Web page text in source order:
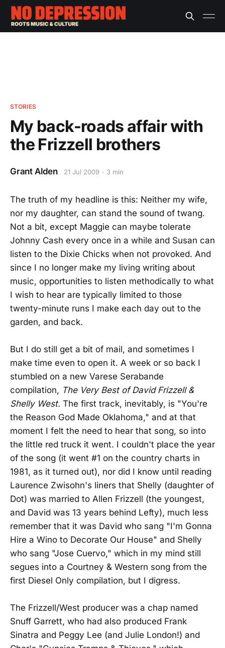
STORIES
My back-roads affair with
the Frizzell brothers
Grant Alden 21 Jul 2009 3 min
The truth of my headline is this: Neither my wife,
nor my daughter, can stand the sound of twang.
Not a bit, except Maggie can maybe tolerate
Johnny Cash every once in a while and Susan can
listen to the Dixie Chicks when not provoked. And
since I no longer make my living writing about
music, opportunities to listen methodically to what
I wish to hear are typically limited to those
twenty-minute runs I make each day out to the
garden, and back.
But I do still get a bit of mail, and sometimes I
make time even to open it. A week or so back I
stumbled on a new Varese Serabande
compilation, The Very Best of David Frizzell &
Shelly West. The first track, inevitably, is "You're
the Reason God Made Oklahoma," and at that
moment I felt the need to hear that song, so into
the little red truck it went. I couldn't place the year
of the song (it went #1 on the country charts in
1981, as it turned out), nor did I know until reading
Laurence Zwisohn's liners that Shelly (daughter of
Dot) was married to Allen Frizzell (the youngest,
and David was 13 years behind Lefty), much less
remember that it was David who sang "I'm Gonna
Hire a Wino to Decorate Our House" and Shelly
who sang "Jose Cuervo," which in my mind still
segues into a Courtney & Western song from the
first Diesel Only compilation, but I digress.
The Frizzell/West producer was a chap named
Snuff Garrett, who had also produced Frank
Sinatra and Peggy Lee (and Julie London!) and